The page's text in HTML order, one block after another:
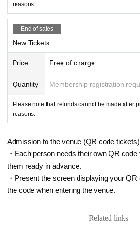
reasons.
End of sales
New Tickets
Price Free of charge
Quantity Membership registration
Please note that refunds cannot be made after
reasons.
Admission to the venue (QR code tickets)
・Each person needs their own QR
them ready in advance.
・Present the screen displaying your QR
the code when entering the venue.
Related links